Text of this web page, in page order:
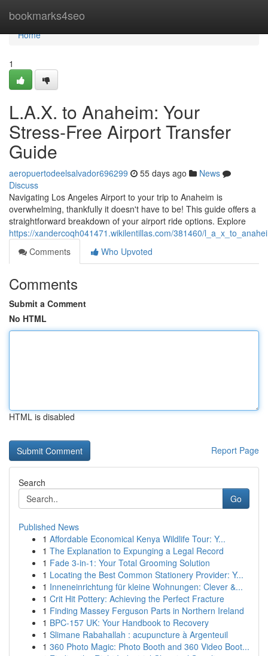
bookmarks4seo
Home
Home
1
L.A.X. to Anaheim: Your
Stress-Free Airport Transfer
Guide
aeropuertodeelsalvador696299 55 days ago
News
Discuss
Navigating Los Angeles Airport to your trip to Anaheim is
overwhelming, thankfully it doesn't have to be! This guide offers a
straightforward breakdown of your airport ride options. Explore
https://xandercoqh041471.wikilentillas.com/381460/
Comments
Who Upvoted
Comments
Submit a Comment
No HTML
HTML is disabled
Report Page
Search
Go
Published News
1 Affordable Economical Kenya Wildlife Tour: Y...
1 The Explanation to Expunging a Legal Record
1 Fade 3-in-1: Your Total Grooming Solution
1 Locating the Best Common Stationery Provider: Y...
1 Inneneinrichtung für kleine Wohnungen: Clever &...
1 Crit Hit Pottery: Achieving the Perfect Fracture
1 Finding Massey Ferguson Parts in Northern Ireland
1 BPC-157 UK: Your Handbook to Recovery
1 Slimane Rabahallah : acupuncture à Argenteuil
1 360 Photo Magic: Photo Booth and 360 Video Boot...